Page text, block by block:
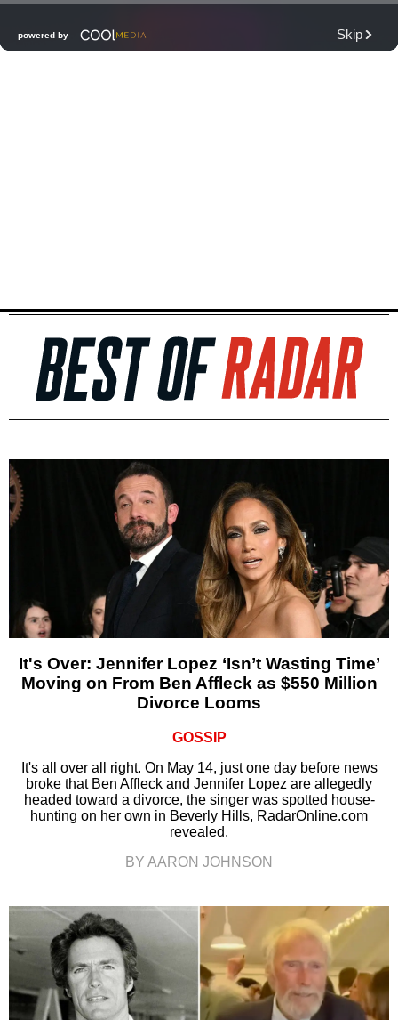
It's Over: Jennifer Lopez ‘Isn’t Wasting Time’
Moving on From Ben Affleck as $550 Million
Divorce Looms
GOSSIP
It's all over all right. On May 14, just one day before news
broke that Ben Affleck and Jennifer Lopez are allegedly
headed toward a divorce, the singer was spotted house-
hunting on her own in Beverly Hills, RadarOnline.com
revealed.
BY AARON JOHNSON